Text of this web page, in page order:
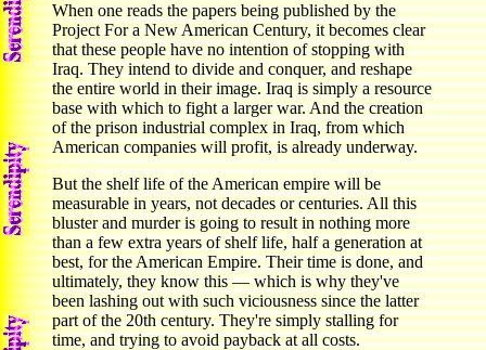
When one reads the papers being published by the
Project For a New American Century, it becomes clear
that these people have no intention of stopping with
Iraq. They intend to divide and conquer, and reshape
the entire world in their image. Iraq is simply a resource
base with which to fight a larger war. And the creation
of the prison industrial complex in Iraq, from which
American companies will profit, is already underway.
But the shelf life of the American empire will be
measurable in years, not decades or centuries. All this
bluster and murder is going to result in nothing more
than a few extra years of shelf life, half a generation at
best, for the American Empire. Their time is done, and
ultimately, they know this — which is why they've
been lashing out with such viciousness since the latter
part of the 20th century. They're simply stalling for
time, and trying to avoid payback at all costs.